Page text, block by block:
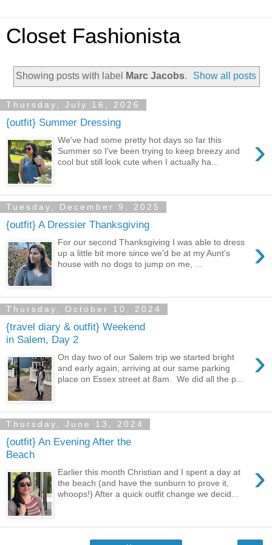
Closet Fashionista
Showing posts with label Marc Jacobs. Show all posts
Thursday, July 16, 2026
{outfit} Summer Dressing
›
We've had some pretty hot days so far this
Summer so I've been trying to keep breezy and
cool but still look cute when I actually ha...
Tuesday, December 9, 2025
{outfit} A Dressier Thanksgiving
›
For our second Thanksgiving I was able to dress
up a little bit more since we'd be at my Aunt's
house with no dogs to jump on me, ...
Thursday, October 10, 2024
{travel diary & outfit} Weekend
in Salem, Day 2
›
On day two of our Salem trip we started bright
and early again, arriving at our same parking
place on Essex street at 8am. We did all the p...
Thursday, June 13, 2024
{outfit} An Evening After the
Beach
›
Earlier this month Christian and I spent a day at
the beach (and have the sunburn to prove it,
whoops!) After a quick outfit change we decid...